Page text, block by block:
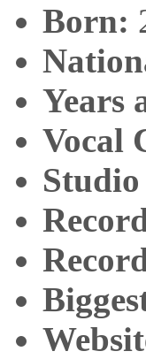
Born:
Years
Vocal